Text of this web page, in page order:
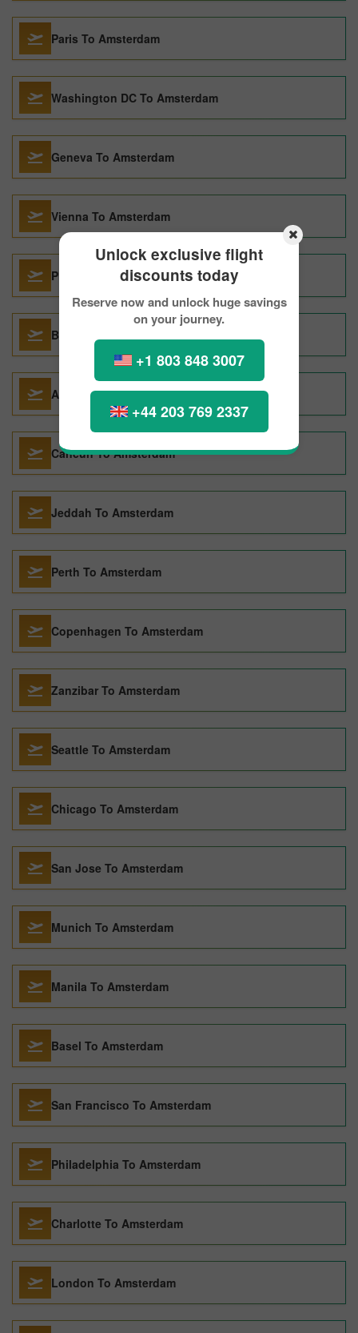
Unlock exclusive flight
discounts today
Reserve now and unlock huge savings
on your journey.
+1 803 848 3007
+44 203 769 2337
Paris To Amsterdam
Washington DC To Amsterdam
Geneva To Amsterdam
Vienna To Amsterdam
Phuket City To Amsterdam
Barcelona To Amsterdam
Athens To Amsterdam
Cancun To Amsterdam
Jeddah To Amsterdam
Perth To Amsterdam
Copenhagen To Amsterdam
Zanzibar To Amsterdam
Seattle To Amsterdam
Chicago To Amsterdam
San Jose To Amsterdam
Munich To Amsterdam
Manila To Amsterdam
Basel To Amsterdam
San Francisco To Amsterdam
Philadelphia To Amsterdam
Charlotte To Amsterdam
London To Amsterdam